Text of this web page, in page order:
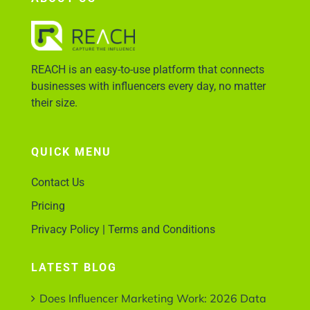
Account Login
REACH is an easy-to-use platform that connects
businesses with influencers every day, no matter
their size.
QUICK MENU
Contact Us
Pricing
Privacy Policy | Terms and Conditions
LATEST BLOG
Does Influencer Marketing Work: 2026 Data